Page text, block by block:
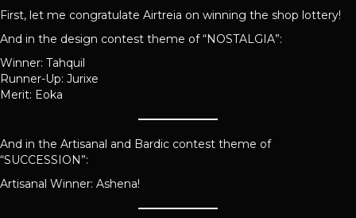
First, let me congratulate Airtreia on winning the shop lottery!
And in the design contest theme of “NOSTALGIA”:
Winner: Tahquil
Runner-Up: Jurixe
Merit: Eoka
And in the Artisanal and Bardic contest theme of
“SUCCESSION”:
Artisanal Winner: Ashena!